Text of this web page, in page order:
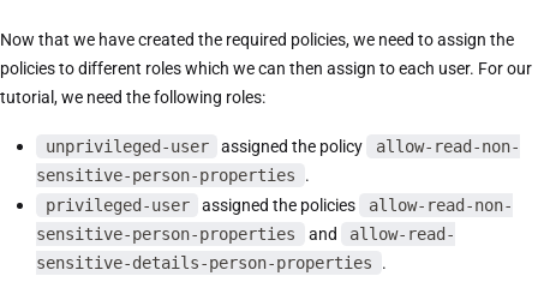
Now that we have created the required policies, we need to assign the
policies to different roles which we can then assign to each user. For our
tutorial, we need the following roles:
unprivileged-user assigned the policy
allow-read-non-
sensitive-person-properties
.
privileged-user
assigned the policies
allow-read-non-
sensitive-person-properties
and
allow-read-
sensitive-details-person-properties
.